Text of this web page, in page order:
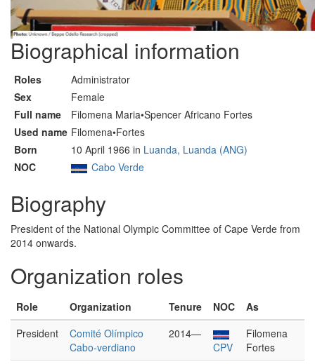
Biographical information
Roles
Administrator
Sex
Female
Full name
Filomena Maria•Spencer Africano Fortes
Used name Filomena•Fortes
Born
10 April 1966 in Luanda, Luanda (ANG)
NOC
Cabo Verde
Biography
President of the National Olympic Committee of Cape Verde from
2014 onwards.
Organization roles
Role Organization Tenure NOC
As
President
Comité Olímpico
Cabo-verdiano
2014—
CPV
Filomena
Fortes